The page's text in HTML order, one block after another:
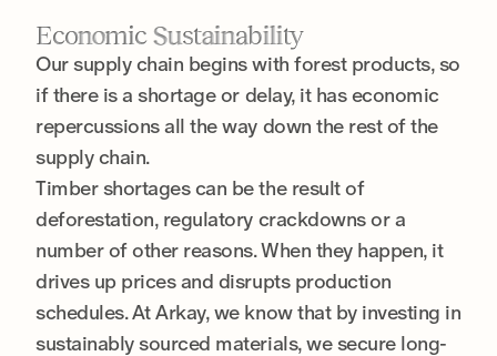
Economic Sustainability
Our supply chain begins with forest products, so
if there is a shortage or delay, it has economic
repercussions all the way down the rest of the
supply chain.
Timber shortages can be the result of
deforestation, regulatory crackdowns or a
number of other reasons. When they happen, it
drives up prices and disrupts production
schedules. At Arkay, we know that by investing in
sustainably sourced materials, we secure long-